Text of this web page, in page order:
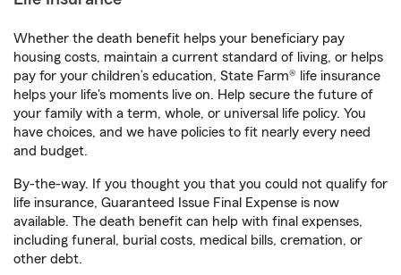
Whether the death benefit helps your beneficiary pay
housing costs, maintain a current standard of living, or helps
pay for your children’s education, State Farm® life insurance
helps your life's moments live on. Help secure the future of
your family with a term, whole, or universal life policy. You
have choices, and we have policies to fit nearly every need
and budget.
By-the-way. If you thought you that you could not qualify for
life insurance, Guaranteed Issue Final Expense is now
available. The death benefit can help with final expenses,
including funeral, burial costs, medical bills, cremation, or
other debt.